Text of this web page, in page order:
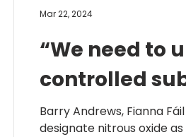
“We need to
controlled
Barry Andrews, Fianna
designate nitrous oxide as
Mar 22, 2024